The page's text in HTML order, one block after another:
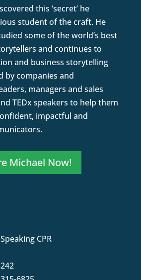
this ‘secret’ he
student of the craft. He
some of the world’s best
and continues to
and business storytelling
by companies and
managers and sales
TEDx speakers to help them
impactful and
Michael Now!
CPR